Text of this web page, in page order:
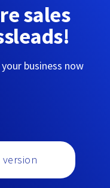
sales
business now